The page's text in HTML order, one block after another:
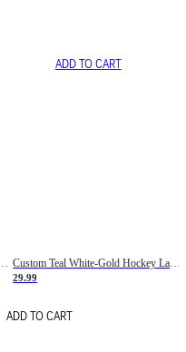
Hockey Lace Neck Jersey
ADD TO CART
Custom Teal White-Gold Hockey Lace Neck Jersey
29.99
ADD TO CART